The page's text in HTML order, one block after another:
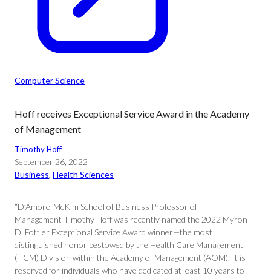
Computer Science
Hoff receives Exceptional Service Award in the Academy
of Management
Timothy Hoff
September 26, 2022
Business, Health Sciences
“D’Amore-McKim School of Business Professor of
Management Timothy Hoff was recently named the 2022 Myron
D. Fottler Exceptional Service Award winner—the most
distinguished honor bestowed by the Health Care Management
(HCM) Division within the Academy of Management (AOM). It is
reserved for individuals who have dedicated at least 10 years to